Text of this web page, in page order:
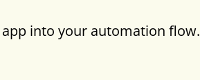
into your automation flow.